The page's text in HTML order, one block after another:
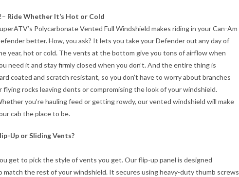
Ride Whether It’s Hot or Cold
Polycarbonate Vented Full Windshield makes riding in your Can-Am
better. How, you ask? It lets you take your Defender out any day of
year, hot or cold. The vents at the bottom give you tons of airflow when
need it and stay firmly closed when you don’t. And the entire thing is
coated and scratch resistant, so you don’t have to worry about branches
flying rocks leaving dents or compromising the look of your windshield.
you’re hauling feed or getting rowdy, our vented windshield will make
cab the place to be.
Up or Sliding Vents?
get to pick the style of vents you get. Our flip-up panel is designed
match the rest of your windshield. It secures using heavy-duty thumb screws